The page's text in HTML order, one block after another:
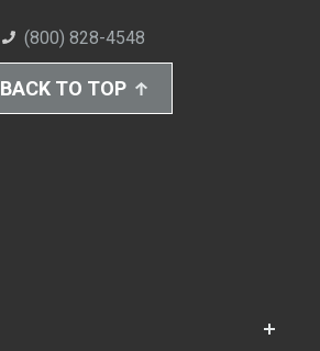
(800) 828-4548
BACK TO TOP